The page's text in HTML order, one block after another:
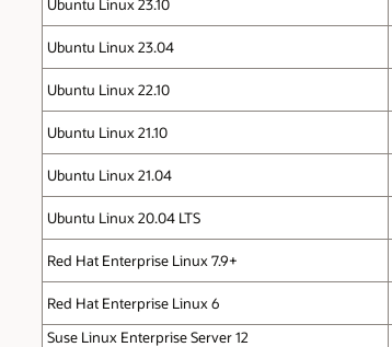
Ubuntu Linux 23.10
Ubuntu Linux 23.04
Ubuntu Linux 22.10
Ubuntu Linux 21.10
Ubuntu Linux 21.04
Ubuntu Linux 20.04 LTS
Red Hat Enterprise Linux 7.9+
Red Hat Enterprise Linux 6
Suse Linux Enterprise Server 12